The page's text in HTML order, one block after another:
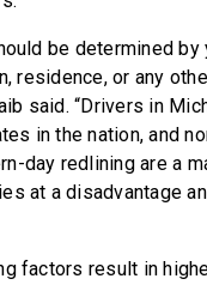
be determined
residence, or any
said. “Drivers in
in the nation, and
day redlining are a
at a disadvantage
factors result in